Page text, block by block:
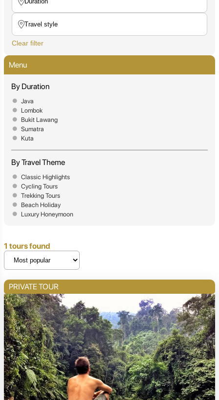
Clear filter
Menu
By Duration
Java
Lombok
Bukit Lawang
Sumatra
Kuta
By Travel Theme
Classic Highlights
Cycling Tours
Trekking Tours
Beach Holiday
Luxury Honeymoon
1 tours found
PRIVATE TOUR